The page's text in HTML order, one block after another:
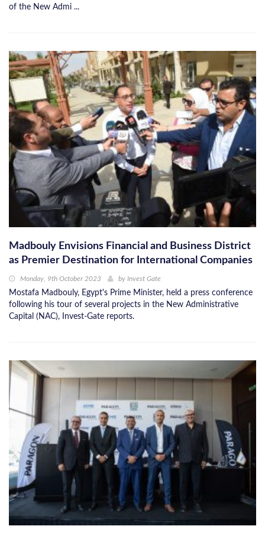
of the New Admi ...
Madbouly Envisions Financial and Business District
as Premier Destination for International Companies
Monday, 9th October 2023 by Invest Gate
Mostafa Madbouly, Egypt's Prime Minister, held a press conference
following his tour of several projects in the New Administrative
Capital (NAC), Invest-Gate reports.